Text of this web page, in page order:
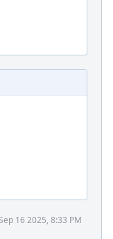
16 2025, 8:33 PM